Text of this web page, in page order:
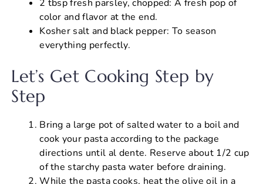
2 tbsp fresh parsley, chopped: A fresh pop of
color and flavor at the end.
Kosher salt and black pepper: To season
everything perfectly.
Let’s Get Cooking Step by
Step
Bring a large pot of salted water to a boil and
cook your pasta according to the package
directions until al dente. Reserve about 1/2 cup
of the starchy pasta water before draining.
While the pasta cooks, heat the olive oil in a